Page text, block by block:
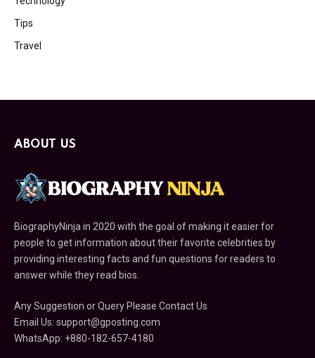
Tips
Travel
ABOUT US
BiographyNinja in 2020 with the goal of making it easier for
people to get information about their favorite celebrities by
providing interesting facts and fun questions for readers to
answer while they read bios.
Any Suggestion or Query Please Contact Us
Email Us: support@gposting.com
WhatsApp: +880-182-657-4180